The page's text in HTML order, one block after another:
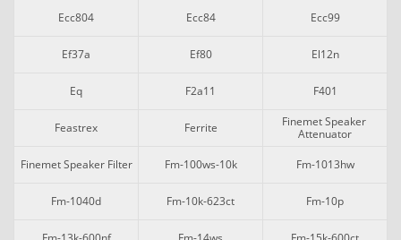
Ecc804 Ecc84 Ecc99
Ef37a Ef80 El12n
Eq F2a11 F401
Feastrex Ferrite
Finemet Speaker
Attenuator
Finemet Speaker Filter
Fm-100ws-10k Fm-1013hw
Fm-1040d Fm-10k-623ct Fm-10p